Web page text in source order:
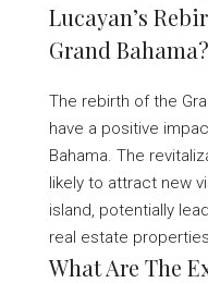
Lucayan’s
Grand Bahama?
The rebirth of the
have a positive
Bahama. The
likely to attract new
island, potentially
real estate
What Are The